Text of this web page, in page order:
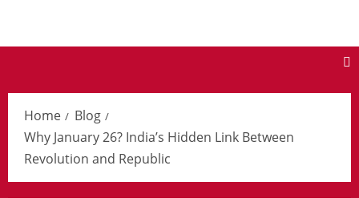
Home
Blog
Why January 26? India’s Hidden Link Between
Revolution and Republic